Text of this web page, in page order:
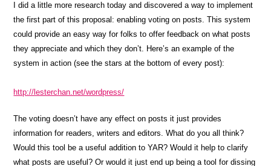
I did a little more research today and discovered a way to implement
the first part of this proposal: enabling voting on posts. This system
could provide an easy way for folks to offer feedback on what posts
they appreciate and which they don’t. Here’s an example of the
system in action (see the stars at the bottom of every post):
http://lesterchan.net/wordpress/
The voting doesn’t have any effect on posts it just provides
information for readers, writers and editors. What do you all think?
Would this tool be a useful addition to YAR? Would it help to clarify
what posts are useful? Or would it just end up being a tool for dissing